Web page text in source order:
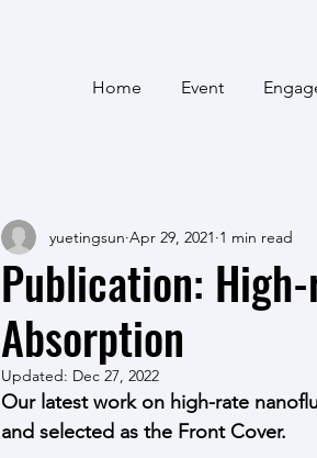
Home Event
Publication:
Absorption
yuetingsun Apr 29, 2021 1 min read
Updated: Dec 27, 2022
Our latest work on high-rate
and selected as the Front Cover.